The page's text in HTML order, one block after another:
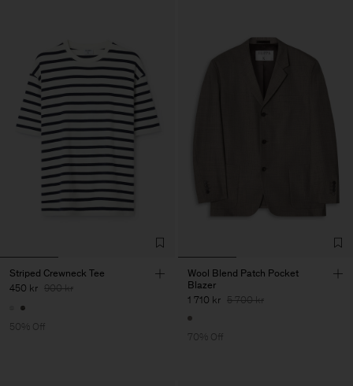
Striped Crewneck Tee
450 kr 900 kr
50% Off
Wool Blend Patch Pocket
Blazer
1 710 kr 5 700 kr
70% Off